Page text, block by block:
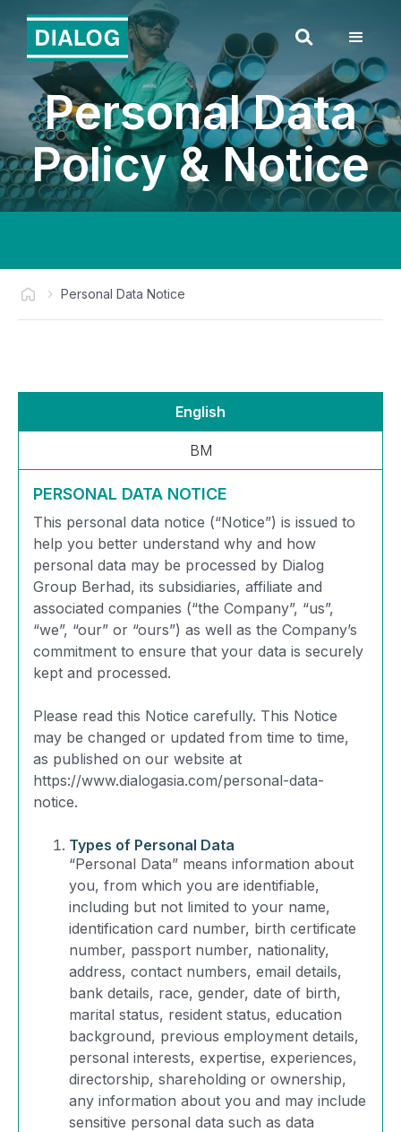
Personal Data
Policy & Notice
Personal Data Notice
English
BM
PERSONAL DATA NOTICE
This personal data notice (“Notice”) is issued to
help you better understand why and how
personal data may be processed by Dialog
Group Berhad, its subsidiaries, affiliate and
associated companies (“the Company”, “us”,
“we”, “our” or “ours”) as well as the Company’s
commitment to ensure that your data is securely
kept and processed.
Please read this Notice carefully. This Notice
may be changed or updated from time to time,
as published on our website at
https://www.dialogasia.com/personal-data-
notice.
Types of Personal Data
“Personal Data” means information about
you, from which you are identifiable,
including but not limited to your name,
identification card number, birth certificate
number, passport number, nationality,
address, contact numbers, email details,
bank details, race, gender, date of birth,
marital status, resident status, education
background, previous employment details,
personal interests, expertise, experiences,
directorship, shareholding or ownership,
any information about you and may include
sensitive personal data such as data